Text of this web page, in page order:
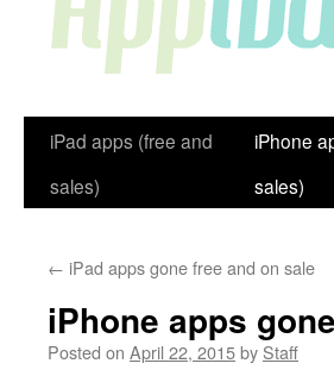
iPad apps (free and
sales)
iPhone
sales)
← iPad apps gone free and on sale
iPhone apps
Posted on April 22, 2015by Staff